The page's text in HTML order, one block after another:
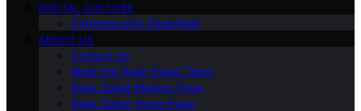
DIGITAL CULTURE
Cybersecurity Essentials
ABOUT US
Contact Us
Meet the Geek Salad Team
Geek Salad Mission Page
Geek Salad Vision Page